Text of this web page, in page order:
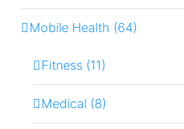
Mobile Health (64)
Fitness (11)
Medical (8)